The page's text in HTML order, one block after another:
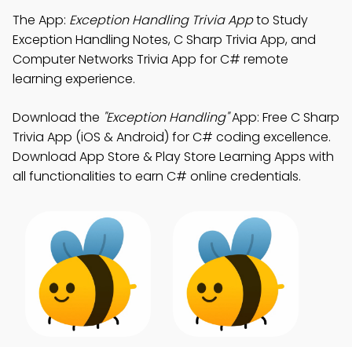
The App: Exception Handling Trivia Appto Study
Exception Handling Notes, C Sharp Trivia App, and
Computer Networks Trivia App for C# remote
learning experience.
Download the "Exception Handling"App: Free C Sharp
Trivia App (iOS & Android) for C# coding excellence.
Download App Store & Play Store Learning Apps with
all functionalities to earn C# online credentials.